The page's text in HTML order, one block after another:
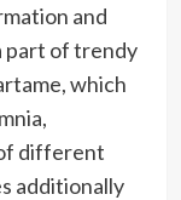
and
part of trendy
which
different
additionally